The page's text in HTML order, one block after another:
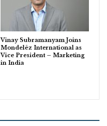
Vinay Subramanyam Joins
Mondelēz International as
Vice President – Marketing
in India